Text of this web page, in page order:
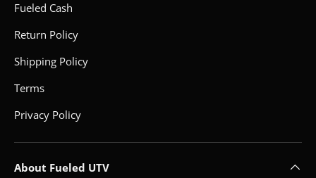
Fueled Cash
Return Policy
Shipping Policy
Terms
Privacy Policy
About Fueled UTV